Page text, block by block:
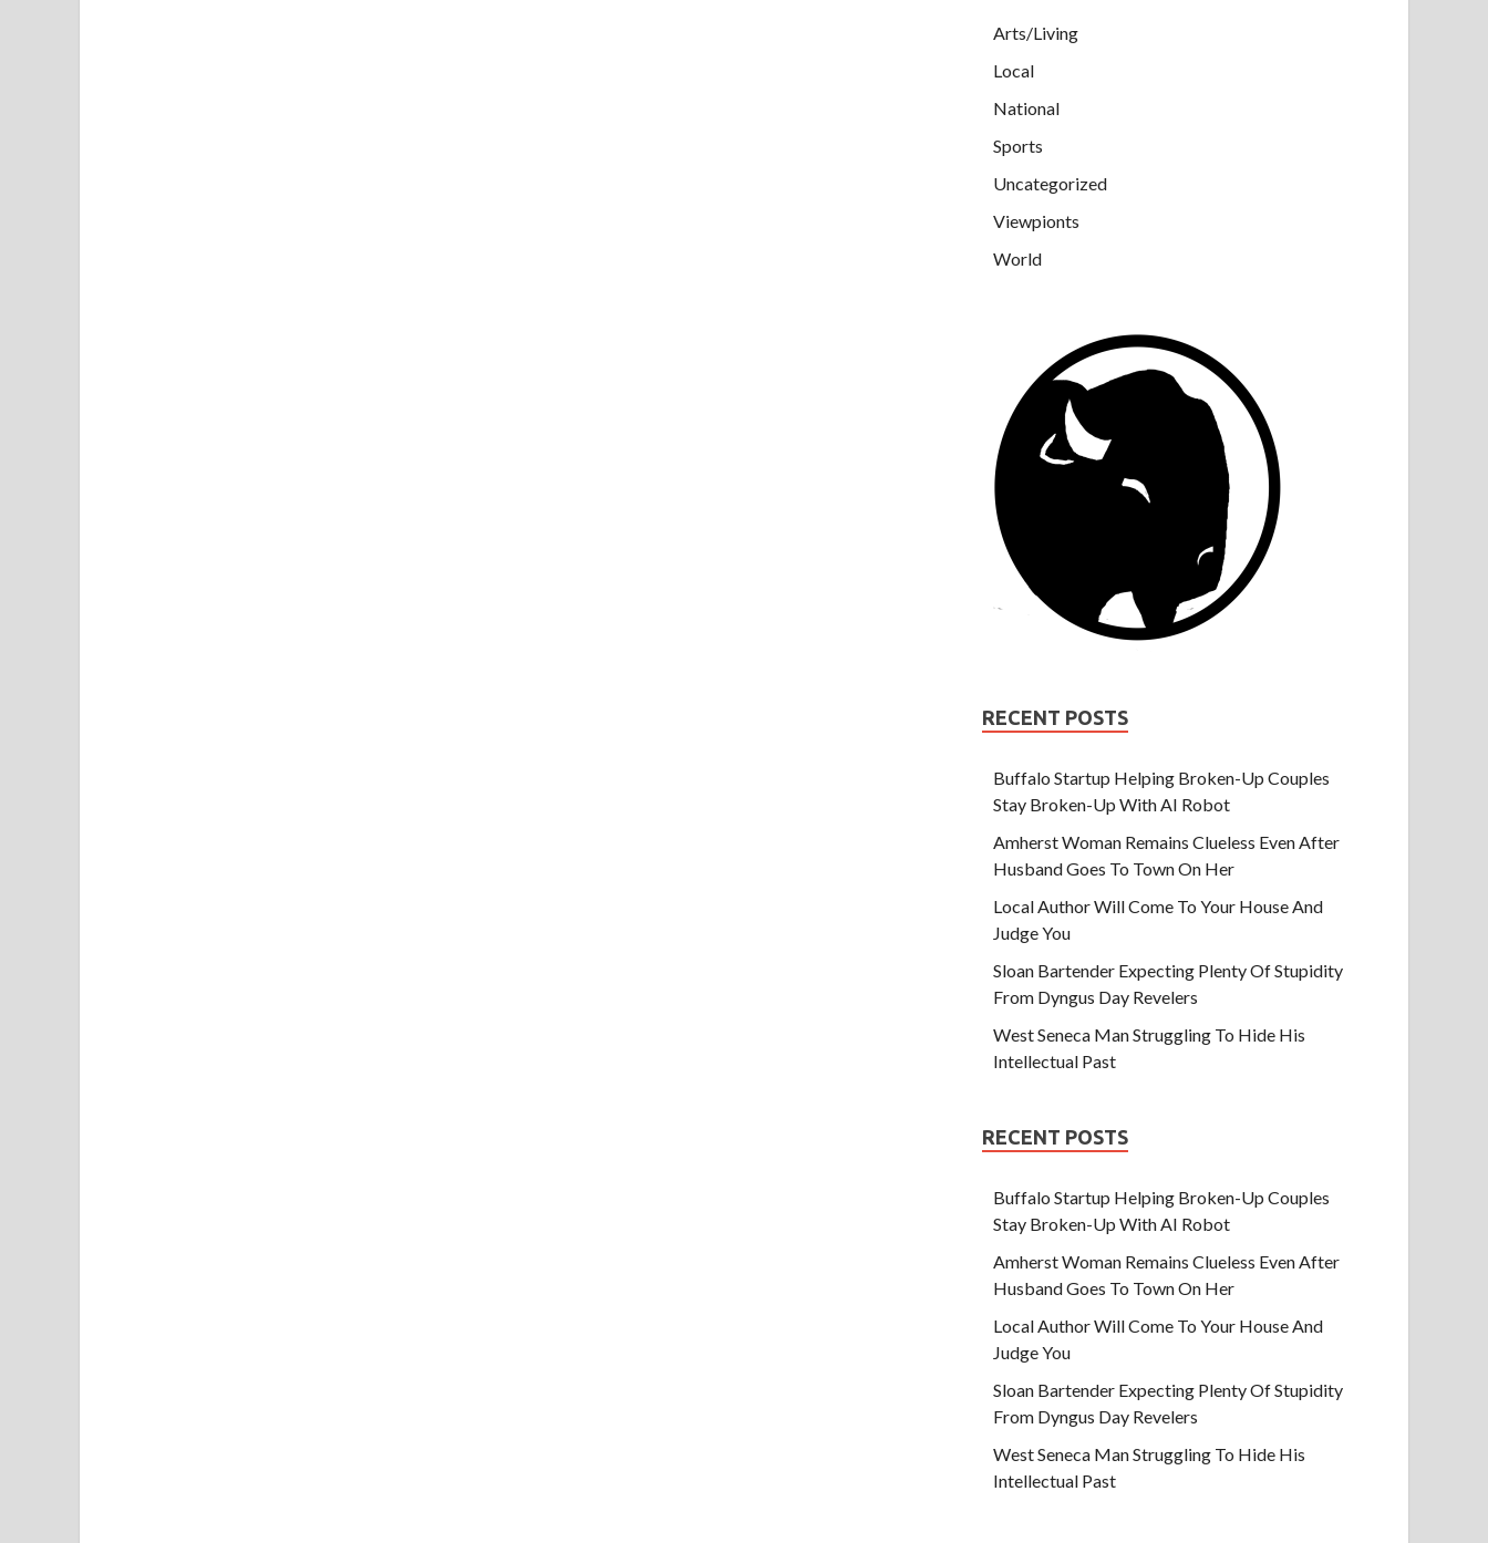
Arts/Living
Local
National
Sports
Uncategorized
Viewpionts
World
RECENT POSTS
Buffalo Startup Helping Broken-Up Couples
Stay Broken-Up With AI Robot
Amherst Woman Remains Clueless Even After
Husband Goes To Town On Her
Local Author Will Come To Your House And
Judge You
Sloan Bartender Expecting Plenty Of Stupidity
From Dyngus Day Revelers
West Seneca Man Struggling To Hide His
Intellectual Past
RECENT POSTS
Buffalo Startup Helping Broken-Up Couples
Stay Broken-Up With AI Robot
Amherst Woman Remains Clueless Even After
Husband Goes To Town On Her
Local Author Will Come To Your House And
Judge You
Sloan Bartender Expecting Plenty Of Stupidity
From Dyngus Day Revelers
West Seneca Man Struggling To Hide His
Intellectual Past